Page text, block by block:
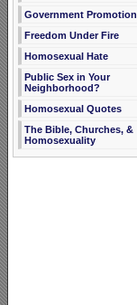
Government Promotion
Freedom Under Fire
Homosexual Hate
Public Sex in Your
Neighborhood?
Homosexual Quotes
The Bible, Churches, &
Homosexuality